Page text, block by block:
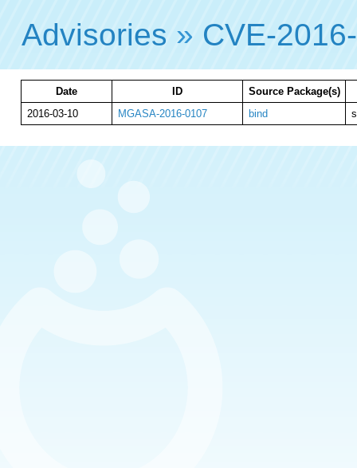
Advisories » CVE-
Date ID
Source Package(s)
2016-03-10
MGASA-2016-0107 bind